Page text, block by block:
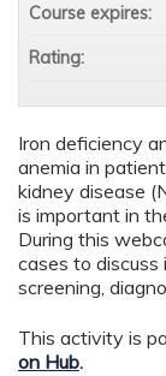
Iron deficiency
anemia in
kidney disease
is important in
During this
cases to
screening,
This activity is
on Hub.
Course expires:
Rating: